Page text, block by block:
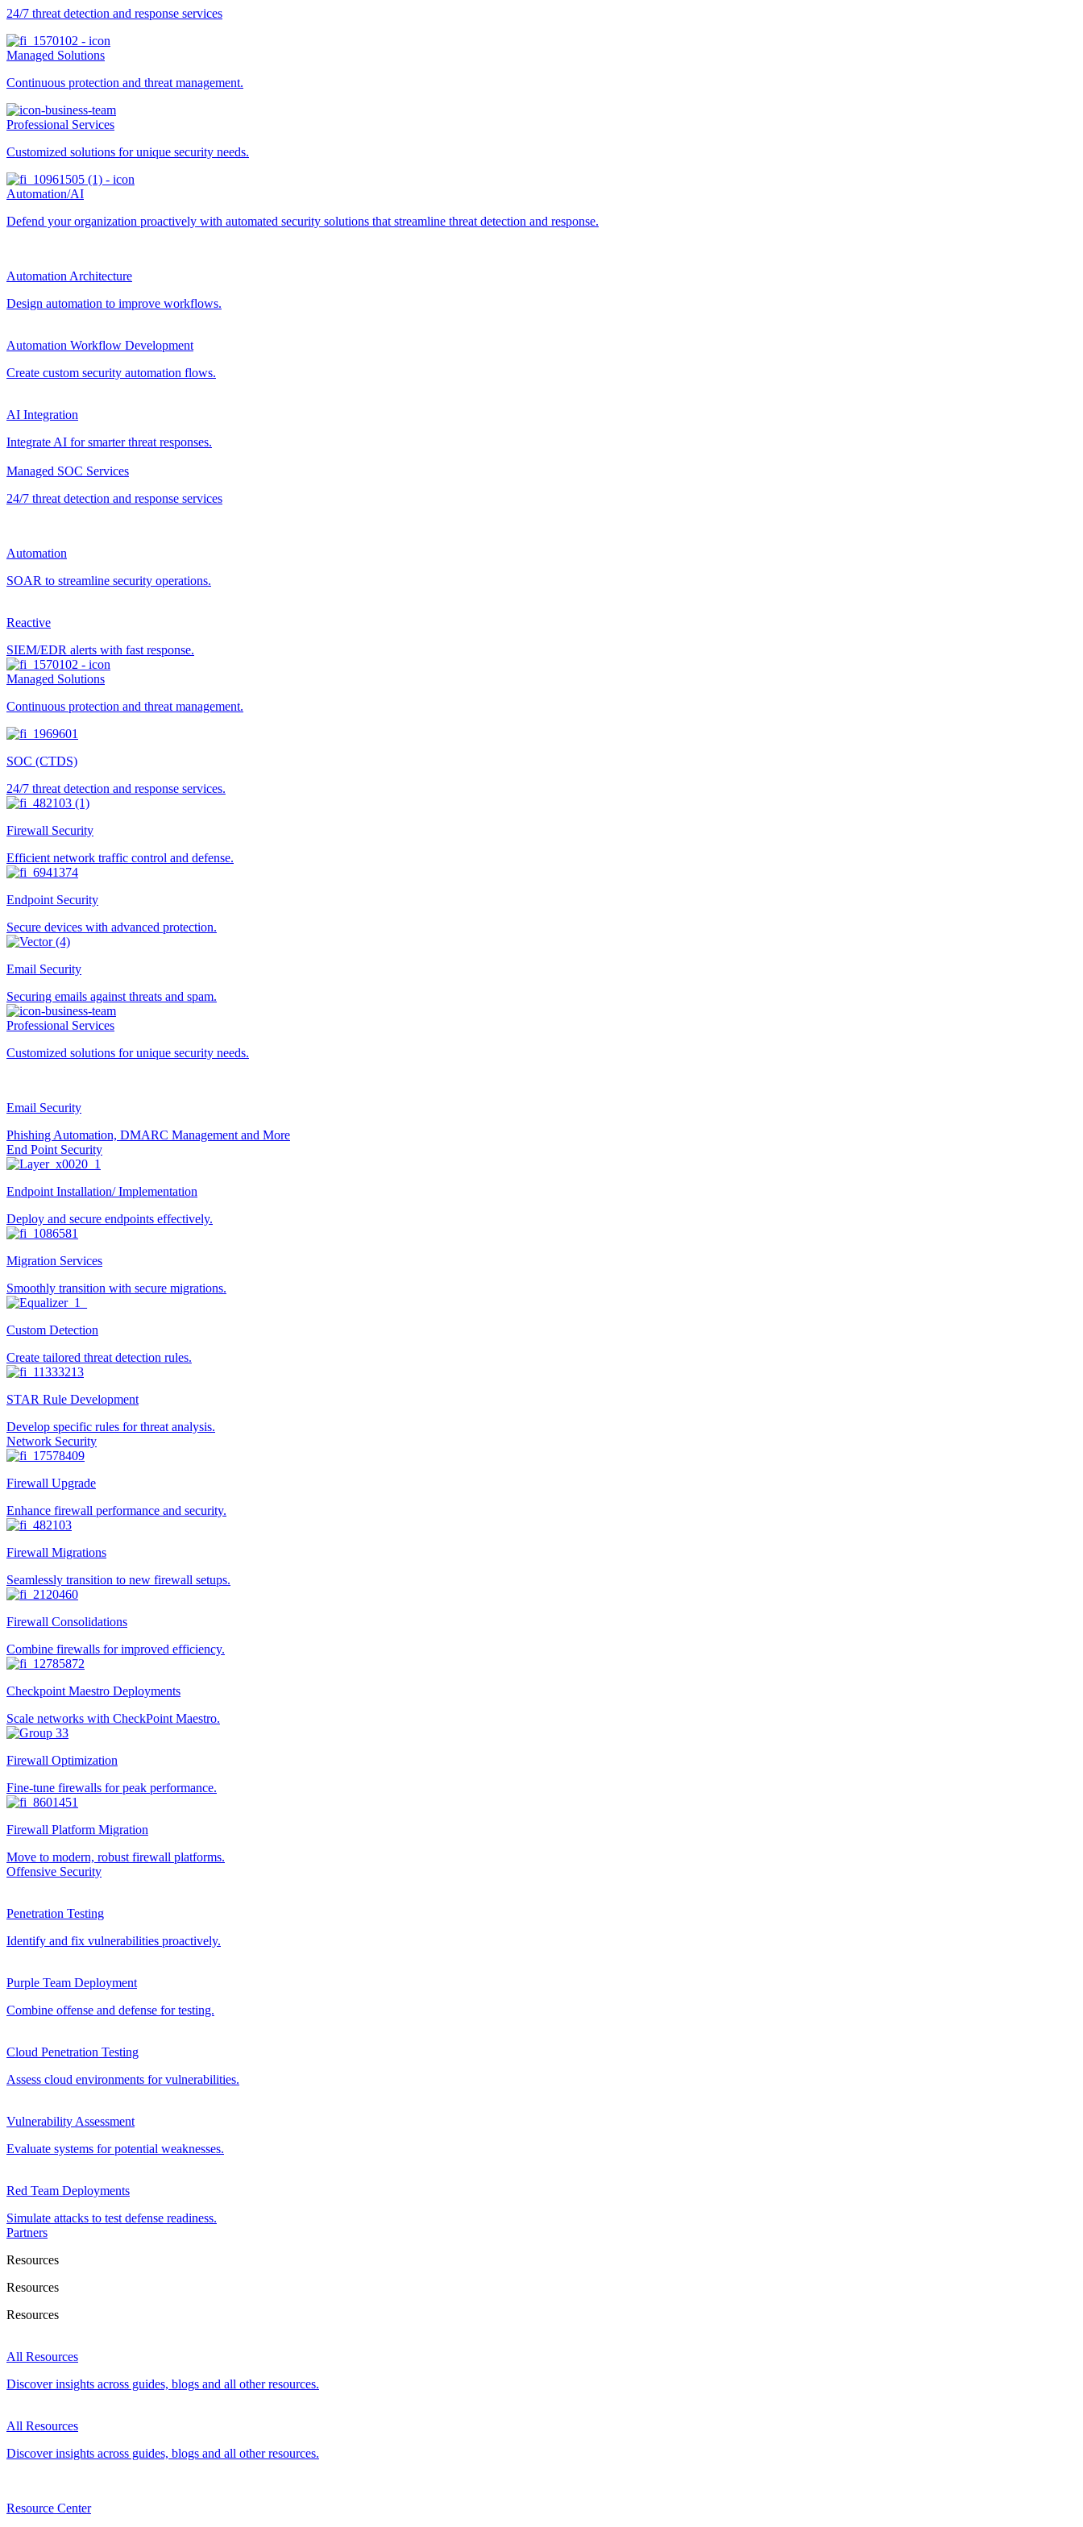
24/7 threat detection and response services
Managed Solutions
Continuous protection and threat management.
Professional Services
Customized solutions for unique security needs.
Automation/AI
Defend your organization proactively with automated security solutions that streamline threat detection and response.
Automation Architecture
Design automation to improve workflows.
Automation Workflow Development
Create custom security automation flows.
AI Integration
Integrate AI for smarter threat responses.
Managed SOC Services
24/7 threat detection and response services
Automation
SOAR to streamline security operations.
Reactive
SIEM/EDR alerts with fast response.
Managed Solutions
Continuous protection and threat management.
SOC (CTDS)
24/7 threat detection and response services.
Firewall Security
Efficient network traffic control and defense.
Endpoint Security
Secure devices with advanced protection.
Email Security
Securing emails against threats and spam.
Professional Services
Customized solutions for unique security needs.
Email Security
Phishing Automation, DMARC Management and More
End Point Security
Endpoint Installation/ Implementation
Deploy and secure endpoints effectively.
Migration Services
Smoothly transition with secure migrations.
Custom Detection
Create tailored threat detection rules.
STAR Rule Development
Develop specific rules for threat analysis.
Network Security
Firewall Upgrade
Enhance firewall performance and security.
Firewall Migrations
Seamlessly transition to new firewall setups.
Firewall Consolidations
Combine firewalls for improved efficiency.
Checkpoint Maestro Deployments
Scale networks with CheckPoint Maestro.
Firewall Optimization
Fine-tune firewalls for peak performance.
Firewall Platform Migration
Move to modern, robust firewall platforms.
Offensive Security
Penetration Testing
Identify and fix vulnerabilities proactively.
Purple Team Deployment
Combine offense and defense for testing.
Cloud Penetration Testing
Assess cloud environments for vulnerabilities.
Vulnerability Assessment
Evaluate systems for potential weaknesses.
Red Team Deployments
Simulate attacks to test defense readiness.
Partners
Resources
Resources
Resources
All Resources
Discover insights across guides, blogs and all other resources.
All Resources
Discover insights across guides, blogs and all other resources.
Resource Center